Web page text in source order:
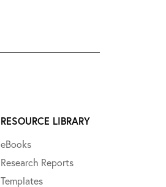
RESOURCE LIBRARY
eBooks
Research Reports
Templates